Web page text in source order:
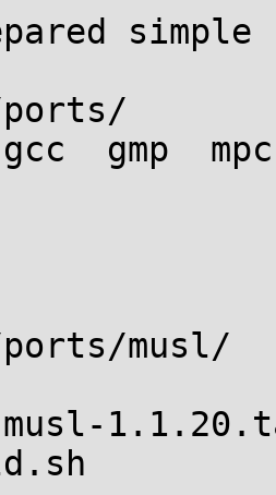
gmp
musl/